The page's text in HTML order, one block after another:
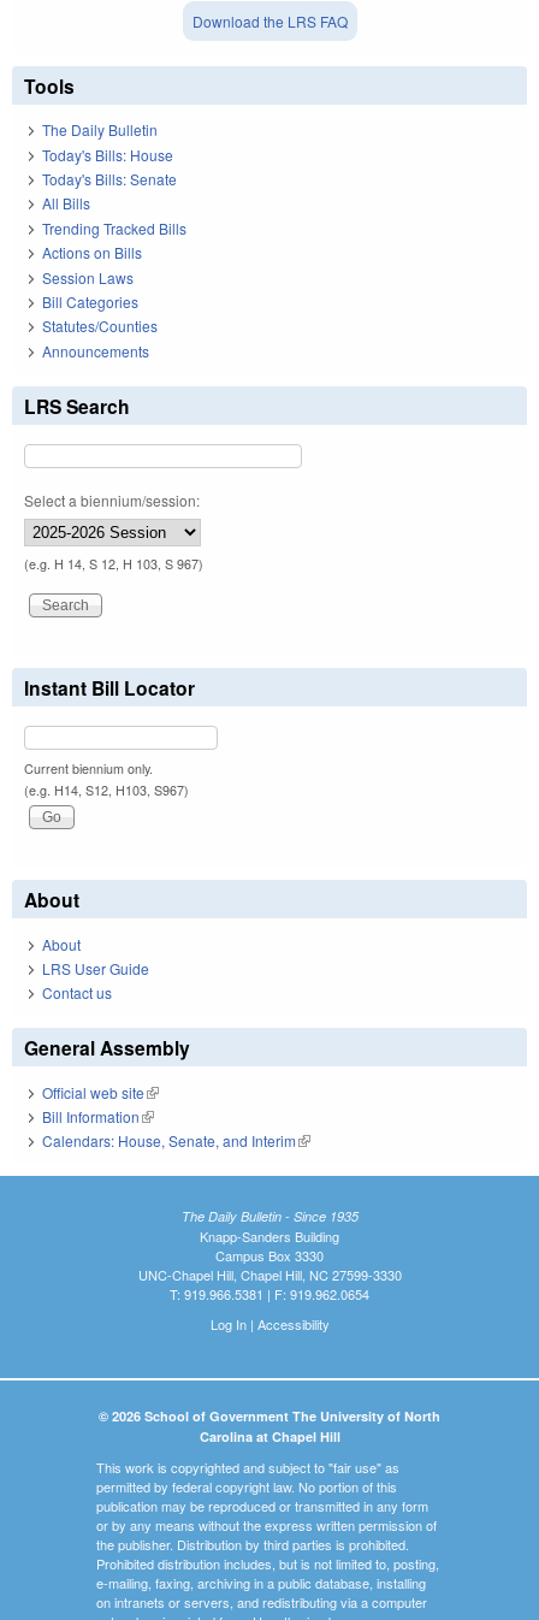
Download the LRS FAQ
Tools
The Daily Bulletin
Today's Bills: House
Today's Bills: Senate
All Bills
Trending Tracked Bills
Actions on Bills
Session Laws
Bill Categories
Statutes/Counties
Announcements
LRS Search
Select a biennium/session:
(e.g. H 14, S 12, H 103, S 967)
Instant Bill Locator
Current biennium only.
(e.g. H14, S12, H103, S967)
About
About
LRS User Guide
Contact us
General Assembly
Official web site(link is external)
Bill Information(link is external)
Calendars: House, Senate, and Interim(link is external)
The Daily Bulletin - Since 1935
Knapp-Sanders Building
Campus Box 3330
UNC-Chapel Hill, Chapel Hill, NC 27599-3330
T: 919.966.5381 | F: 919.962.0654
Log In| Accessibility
© 2026 School of Government The University of North
Carolina at Chapel Hill
This work is copyrighted and subject to "fair use" as
permitted by federal copyright law. No portion of this
publication may be reproduced or transmitted in any form
or by any means without the express written permission of
the publisher. Distribution by third parties is prohibited.
Prohibited distribution includes, but is not limited to, posting,
e-mailing, faxing, archiving in a public database, installing
on intranets or servers, and redistributing via a computer